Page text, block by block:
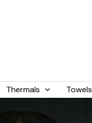
Thermals Towels